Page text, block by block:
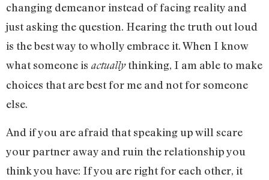
changing demeanor instead of facing reality and
just asking the question. Hearing the truth out loud
is the best way to wholly embrace it. When I know
what someone is actuallythinking, I am able to make
choices that are best for me and not for someone
else.
And if you are afraid that speaking up will scare
your partner away and ruin the relationship you
think you have: If you are right for each other, it